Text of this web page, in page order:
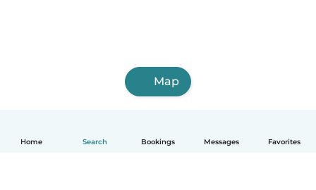
Home Search Bookings Messages Favorites
Map